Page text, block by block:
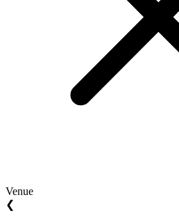
Venue
❮